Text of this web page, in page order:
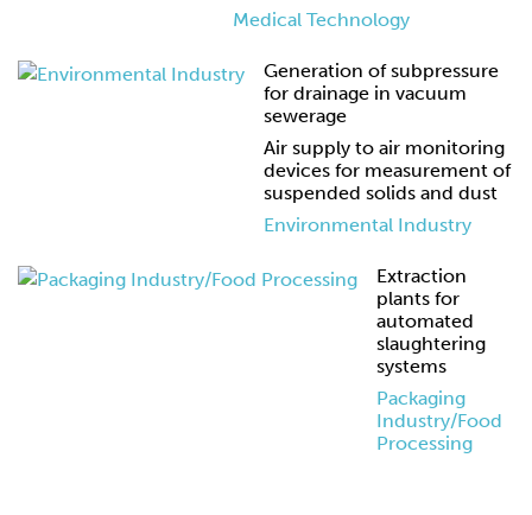
Medical Technology
Generation of subpressure
for drainage in vacuum
sewerage
Air supply to air monitoring
devices for measurement of
suspended solids and dust
Environmental Industry
Extraction
plants for
automated
slaughtering
systems
Packaging
Industry/Food
Processing